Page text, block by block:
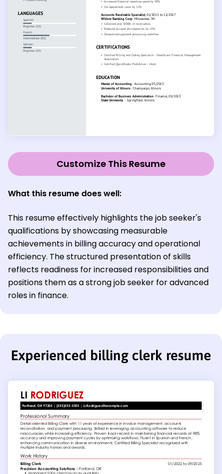
Customize This Resume
What this resume does well:
This resume effectively highlights the job seeker's
qualifications by showcasing measurable
achievements in billing accuracy and operational
efficiency. The structured presentation of skills
reflects readiness for increased responsibilities and
positions them as a strong job seeker for advanced
roles in finance.
Experienced billing clerk resume